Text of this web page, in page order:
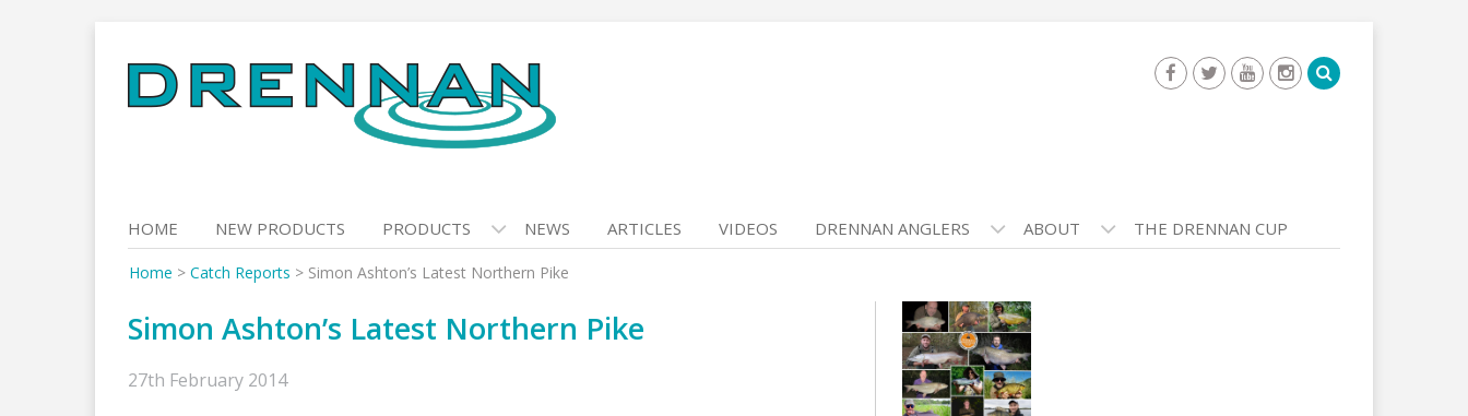
to
content
HOME NEW PRODUCTS PRODUCTS NEWS ARTICLES VIDEOS DRENNAN ANGLERS ABOUT THE DRENNAN CUP
Home > Catch Reports > Simon Ashton’s Latest Northern Pike
Simon Ashton’s Latest Northern Pike
27th February 2014